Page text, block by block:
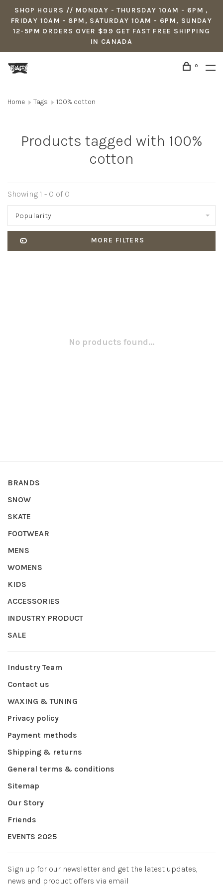
SHOP HOURS // MONDAY - THURSDAY 10AM - 6PM ,
FRIDAY 10AM - 8PM, SATURDAY 10AM - 6PM, SUNDAY
12-5PM ORDERS OVER $99 GET FAST FREE SHIPPING
IN CANADA
0
Home Tags 100% cotton
Products tagged with 100%
cotton
Showing 1 - 0 of 0
Popularity
MORE FILTERS
No products found...
BRANDS
SNOW
SKATE
FOOTWEAR
MENS
WOMENS
KIDS
ACCESSORIES
INDUSTRY PRODUCT
SALE
Industry Team
Contact us
WAXING & TUNING
Privacy policy
Payment methods
Shipping & returns
General terms & conditions
Sitemap
Our Story
Friends
EVENTS 2025
Sign up for our newsletter and get the latest updates,
news and product offers via email